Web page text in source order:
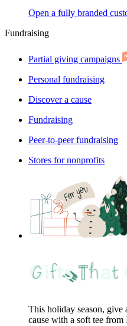
Open a fully branded
Fundraising
Partial giving campaigns
Personal fundraising
Discover a cause
Fundraising
Peer-to-peer fundraising
Stores for nonprofits
This holiday season, give
cause with a soft tee from